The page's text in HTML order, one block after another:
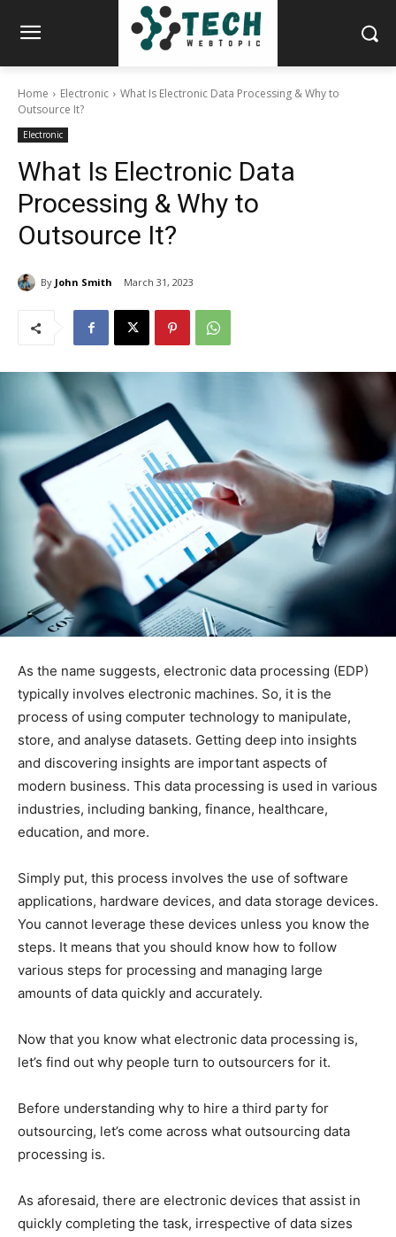
Home Electronic
What Is Electronic Data Processing & Why to
Outsource It?
Electronic
What Is Electronic Data
Processing & Why to
Outsource It?
By John Smith March 31, 2023
As the name suggests, electronic data processing (EDP)
typically involves electronic machines. So, it is the
process of using computer technology to manipulate,
store, and analyse datasets. Getting deep into insights
and discovering insights are important aspects of
modern business. This data processing is used in various
industries, including banking, finance, healthcare,
education, and more.
Simply put, this process involves the use of software
applications, hardware devices, and data storage devices.
You cannot leverage these devices unless you know the
steps. It means that you should know how to follow
various steps for processing and managing large
amounts of data quickly and accurately.
Now that you know what electronic data processing is,
let’s find out why people turn to outsourcers for it.
Before understanding why to hire a third party for
outsourcing, let’s come across what outsourcing data
processing is.
As aforesaid, there are electronic devices that assist in
quickly completing the task, irrespective of data sizes